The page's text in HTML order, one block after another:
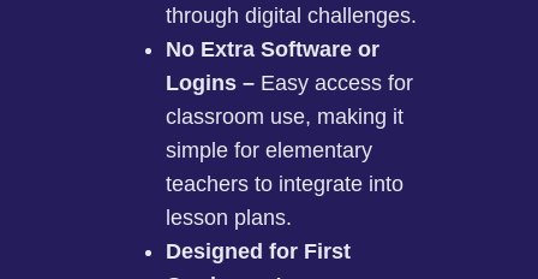
through digital challenges.
No Extra Software or
Logins – Easy access for
classroom use, making it
simple for elementary
teachers to integrate into
lesson plans.
Designed for First